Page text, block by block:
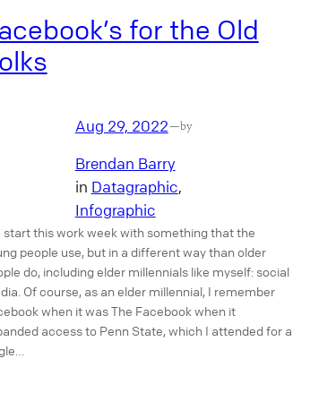
for the Old
Aug 29, 2022—by
Brendan Barry
in Datagraphic
Infographic
start this work week with something that the
people use, but in a different way than older
do, including elder millennials like myself: social
Of course, as an elder millennial, I remember
when it was The Facebook when it
access to Penn State, which I attended for a